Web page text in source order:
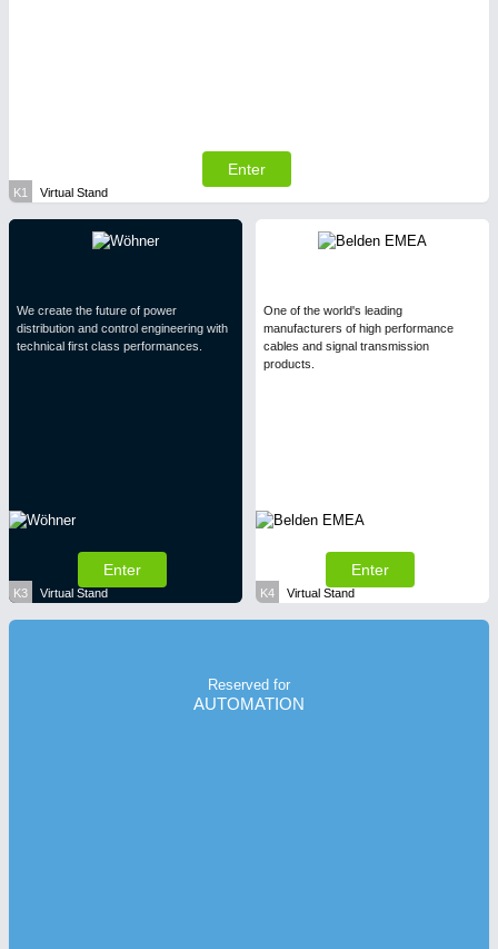
Enter
K1 Virtual Stand
We create the future of power
distribution and control engineering with
technical first class performances.
Enter
K3 Virtual Stand
One of the world's leading
manufacturers of high performance
cables and signal transmission
products.
Enter
K4 Virtual Stand
Reserved for
AUTOMATION